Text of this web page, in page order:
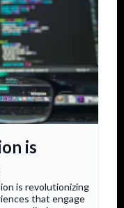
is
is revolutionizing
that engage